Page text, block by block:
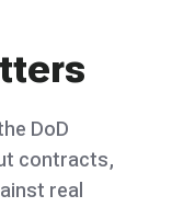
DoD
contracts,
real